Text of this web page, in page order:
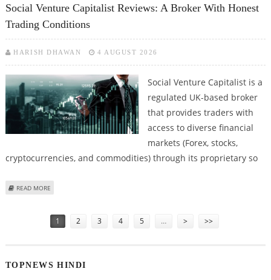
Social Venture Capitalist Reviews: A Broker With Honest
Trading Conditions
HARISH DHAWAN 4 AUGUST 2026
Social Venture Capitalist is a
regulated UK-based broker
that provides traders with
access to diverse financial
markets (Forex, stocks,
cryptocurrencies, and commodities) through its proprietary so
READ MORE
1 2 3 4 5 … > >>
TOPNEWS HINDI